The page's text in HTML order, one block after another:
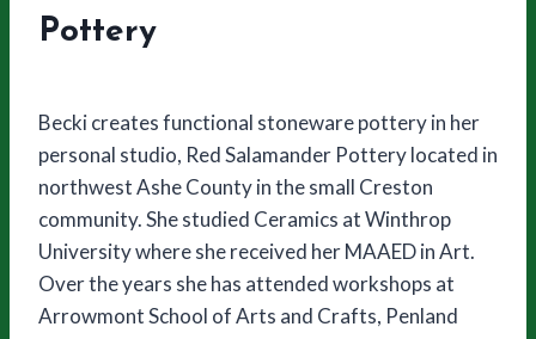
Pottery
Becki creates functional stoneware pottery in her
personal studio, Red Salamander Pottery located in
northwest Ashe County in the small Creston
community. She studied Ceramics at Winthrop
University where she received her MAAED in Art.
Over the years she has attended workshops at
Arrowmont School of Arts and Crafts, Penland